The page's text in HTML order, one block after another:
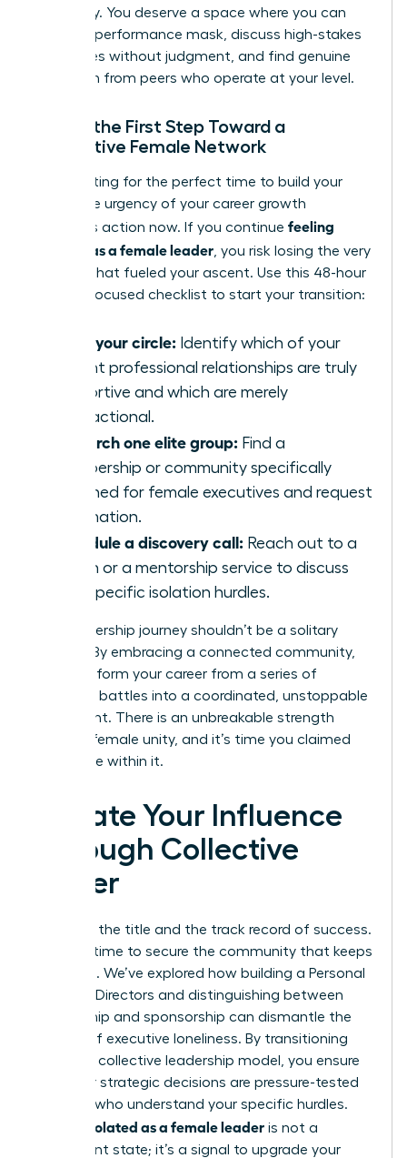
to privacy. You deserve a space where you can
drop the performance mask, discuss high-stakes
challenges without judgment, and find genuine
validation from peers who operate at your level.
Taking the First Step Toward a
Supportive Female Network
Stop waiting for the perfect time to build your
circle. The urgency of your career growth
demands action now. If you continue feeling
isolated as a female leader , you risk losing the very
passion that fueled your ascent. Use this 48-hour
remedy-focused checklist to start your transition:
Audit your circle: Identify which of your
current professional relationships are truly
supportive and which are merely
transactional.
Research one elite group: Find a
membership or community specifically
designed for female executives and request
information.
Schedule a discovery call: Reach out to a
coach or a mentorship service to discuss
your specific isolation hurdles.
Your leadership journey shouldn’t be a solitary
mission. By embracing a connected community,
you transform your career from a series of
individual battles into a coordinated, unstoppable
movement. There is an unbreakable strength
found in female unity, and it’s time you claimed
your place within it.
Elevate Your Influence
Through Collective
Power
You have the title and the track record of success.
Now, it’s time to secure the community that keeps
you there. We’ve explored how building a Personal
Board of Directors and distinguishing between
mentorship and sponsorship can dismantle the
barriers of executive loneliness. By transitioning
toward a collective leadership model, you ensure
that your strategic decisions are pressure-tested
by peers who understand your specific hurdles.
Feeling isolated as a female leader is not a
permanent state; it’s a signal to upgrade your